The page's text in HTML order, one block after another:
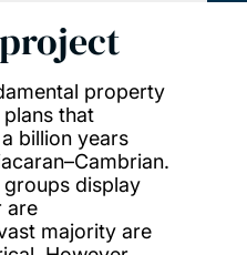
property
that
billion years
display
are
majority are